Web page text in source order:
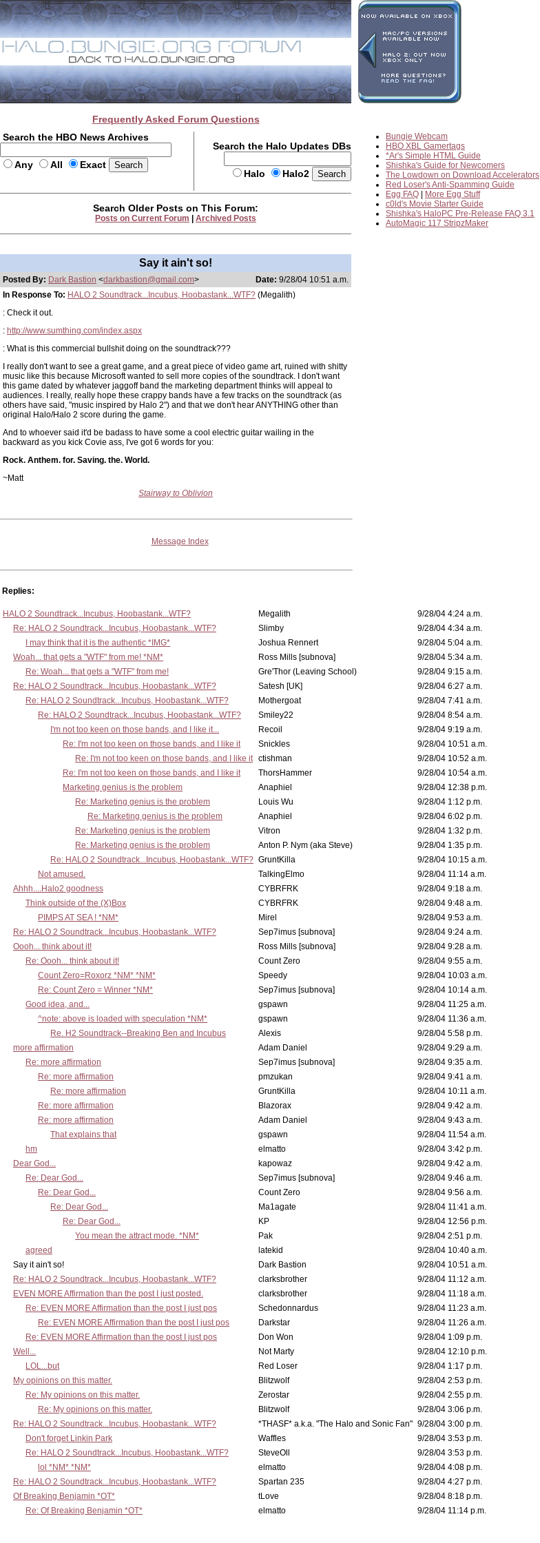
Frequently Asked Forum Questions
Search the HBO News Archives
Any All Exact
Search the Halo Updates DBs
Halo Halo2
Bungie Webcam
HBO XBL Gamertags
*Ar's Simple HTML Guide
Shishka's Guide for Newcomers
The Lowdown on Download Accelerators
Red Loser's Anti-Spamming Guide
Egg FAQ
More Egg Stuff
c0ld's Movie Starter Guide
Shishka's HaloPC Pre-Release FAQ 3.1
AutoMagic 117 StripzMaker
Search Older Posts on This Forum:
Posts on Current Forum Archived Posts
Say it ain't so!
Posted By: Dark Bastion <darkbastion@gmail.com> Date: 9/28/04 10:51 a.m.
In Response To: HALO 2 Soundtrack...Incubus, Hoobastank...WTF? (Megalith)
: Check it out.
: http://www.sumthing.com/index.aspx
: What is this commercial bullshit doing on the soundtrack???
I really don't want to see a great game, and a great piece of video game art, ruined with shitty
music like this because Microsoft wanted to sell more copies of the soundtrack. I don't want
this game dated by whatever jaggoff band the marketing department thinks will appeal to
audiences. I really, really hope these crappy bands have a few tracks on the soundtrack (as
others have said, "music inspired by Halo 2") and that we don't hear ANYTHING other than
original Halo/Halo 2 score during the game.
And to whoever said it'd be badass to have some a cool electric guitar wailing in the
backward as you kick Covie ass, I've got 6 words for you:
Rock. Anthem. for. Saving. the. World.
~Matt
Stairway to Oblivion
Message Index
Replies:
HALO 2 Soundtrack...Incubus, Hoobastank...WTF? Megalith
9/28/04 4:24 a.m.
Re: HALO 2 Soundtrack...Incubus, Hoobastank...WTF?
Slimby
9/28/04 4:34 a.m.
I may think that it is the authentic *IMG*
Joshua Rennert
9/28/04 5:04 a.m.
Woah... that gets a "WTF" from me! *NM*
Ross Mills [subnova]
9/28/04 5:34 a.m.
Re: Woah... that gets a "WTF" from me!
Gre'Thor (Leaving School)
9/28/04 9:15 a.m.
Re: HALO 2 Soundtrack...Incubus, Hoobastank...WTF?
Satesh [UK]
9/28/04 6:27 a.m.
Re: HALO 2 Soundtrack...Incubus, Hoobastank...WTF?
Mothergoat
9/28/04 7:41 a.m.
Re: HALO 2 Soundtrack...Incubus, Hoobastank...WTF?
Smiley22
9/28/04 8:54 a.m.
I'm not too keen on those bands, and I like it...
Recoil
9/28/04 9:19 a.m.
Re: I'm not too keen on those bands, and I like it
Snickles
9/28/04 10:51 a.m.
Re: I'm not too keen on those bands, and I like it ctishman
9/28/04 10:52 a.m.
Re: I'm not too keen on those bands, and I like it
ThorsHammer
9/28/04 10:54 a.m.
Marketing genius is the problem
Anaphiel
9/28/04 12:38 p.m.
Re: Marketing genius is the problem
Louis Wu
9/28/04 1:12 p.m.
Re: Marketing genius is the problem
Anaphiel
9/28/04 6:02 p.m.
Re: Marketing genius is the problem
Vitron
9/28/04 1:32 p.m.
Re: Marketing genius is the problem
Anton P. Nym (aka Steve)
9/28/04 1:35 p.m.
Re: HALO 2 Soundtrack...Incubus, Hoobastank...WTF? GruntKilla
9/28/04 10:15 a.m.
Not amused.
TalkingElmo
9/28/04 11:14 a.m.
Ahhh....Halo2 goodness
CYBRFRK
9/28/04 9:18 a.m.
Think outside of the (X)Box
CYBRFRK
9/28/04 9:48 a.m.
PIMPS AT SEA ! *NM*
Mirel
9/28/04 9:53 a.m.
Re: HALO 2 Soundtrack...Incubus, Hoobastank...WTF?
Sep7imus [subnova]
9/28/04 9:24 a.m.
Oooh... think about it!
Ross Mills [subnova]
9/28/04 9:28 a.m.
Re: Oooh... think about it!
Count Zero
9/28/04 9:55 a.m.
Count Zero=Roxorz *NM* *NM*
Speedy
9/28/04 10:03 a.m.
Re: Count Zero = Winner *NM*
Sep7imus [subnova]
9/28/04 10:14 a.m.
Good idea, and...
gspawn
9/28/04 11:25 a.m.
^note: above is loaded with speculation *NM*
gspawn
9/28/04 11:36 a.m.
Re. H2 Soundtrack--Breaking Ben and Incubus
Alexis
9/28/04 5:58 p.m.
more affirmation
Adam Daniel
9/28/04 9:29 a.m.
Re: more affirmation
Sep7imus [subnova]
9/28/04 9:35 a.m.
Re: more affirmation
pmzukan
9/28/04 9:41 a.m.
Re: more affirmation
GruntKilla
9/28/04 10:11 a.m.
Re: more affirmation
Blazorax
9/28/04 9:42 a.m.
Re: more affirmation
Adam Daniel
9/28/04 9:43 a.m.
That explains that
gspawn
9/28/04 11:54 a.m.
hm
elmatto
9/28/04 3:42 p.m.
Dear God...
kapowaz
9/28/04 9:42 a.m.
Re: Dear God...
Sep7imus [subnova]
9/28/04 9:46 a.m.
Re: Dear God...
Count Zero
9/28/04 9:56 a.m.
Re: Dear God...
Ma1agate
9/28/04 11:41 a.m.
Re: Dear God...
KP
9/28/04 12:56 p.m.
You mean the attract mode. *NM*
Pak
9/28/04 2:51 p.m.
agreed
latekid
9/28/04 10:40 a.m.
Say it ain't so!
Dark Bastion
9/28/04 10:51 a.m.
Re: HALO 2 Soundtrack...Incubus, Hoobastank...WTF?
clarksbrother
9/28/04 11:12 a.m.
EVEN MORE Affirmation than the post I just posted.
clarksbrother
9/28/04 11:18 a.m.
Re: EVEN MORE Affirmation than the post I just pos
Schedonnardus
9/28/04 11:23 a.m.
Re: EVEN MORE Affirmation than the post I just pos
Darkstar
9/28/04 11:26 a.m.
Re: EVEN MORE Affirmation than the post I just pos
Don Won
9/28/04 1:09 p.m.
Well...
Not Marty
9/28/04 12:10 p.m.
LOL...but
Red Loser
9/28/04 1:17 p.m.
My opinions on this matter.
Blitzwolf
9/28/04 2:53 p.m.
Re: My opinions on this matter.
Zerostar
9/28/04 2:55 p.m.
Re: My opinions on this matter.
Blitzwolf
9/28/04 3:06 p.m.
Re: HALO 2 Soundtrack...Incubus, Hoobastank...WTF?
*THASF* a.k.a. "The Halo and Sonic Fan" 9/28/04 3:00 p.m.
Don't forget Linkin Park
Waffles
9/28/04 3:53 p.m.
Re: HALO 2 Soundtrack...Incubus, Hoobastank...WTF?
SteveOll
9/28/04 3:53 p.m.
lol *NM* *NM*
elmatto
9/28/04 4:08 p.m.
Re: HALO 2 Soundtrack...Incubus, Hoobastank...WTF?
Spartan 235
9/28/04 4:27 p.m.
Of Breaking Benjamin *OT*
tLove
9/28/04 8:18 p.m.
Re: Of Breaking Benjamin *OT*
elmatto 9/28/04 11:14 p.m.